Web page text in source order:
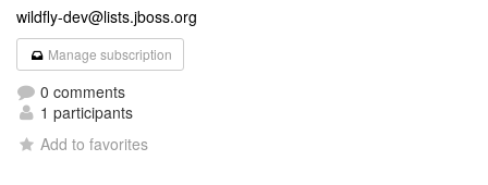
wildfly-dev@lists.jboss.org
Manage subscription
0 comments
1 participants
Add to favorites